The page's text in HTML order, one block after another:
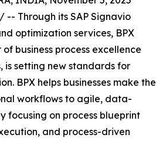
/ -- Through its SAP Signavio
optimization services, BPX
business process excellence
is setting new standards for
BPX helps businesses make the
workflows to agile, data-
focusing on process blueprint
and process-driven